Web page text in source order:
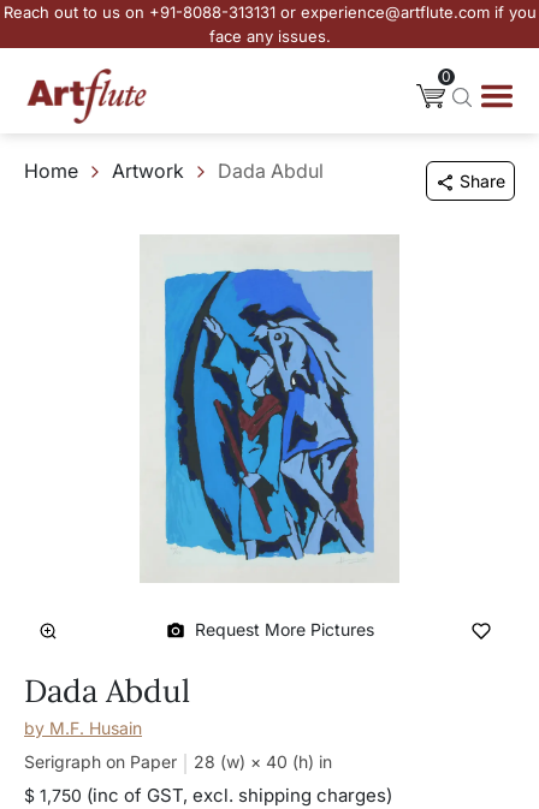
Reach out to us on +91-8088-313131 or experience@artflute.com if you
face any issues.
0
Home Artwork Dada Abdul Share
Request More Pictures
Dada Abdul
by M.F. Husain
Serigraph on Paper
28 (w) × 40 (h) in
$ 1,750 (inc of GST, excl. shipping charges)